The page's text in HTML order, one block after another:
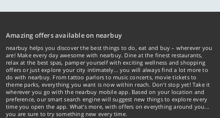
Amazing offers available on nearbuy
nearbuy helps you discover the best things to do, eat and buy – wherever you
are! Make every day awesome with nearbuy. Dine at the finest restaurants,
relax at the best spas, pamper yourself with exciting wellness and shopping
offers or just explore your city intimately… you will always find a lot more to
do with nearbuy. From tattoo parlors to music concerts, movie tickets to
theme parks, everything you want is now within reach. Don't stop yet! Take it
wherever you go with the nearbuy mobile app. Based on your location and
preference, our smart search engine will suggest new things to explore every
time you open the app. What's more, with offers on everything around you...
you are sure to try something new every time.